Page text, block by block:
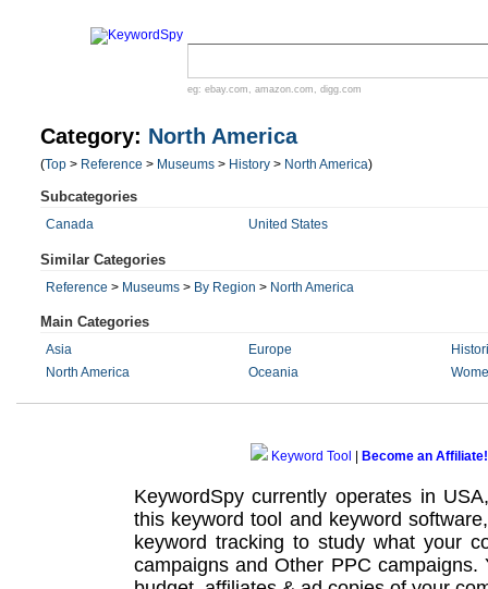
eg: ebay.com , amazon.com , digg.com
Category: North America
(Top > Reference > Museums > History > North America)
Subcategories
Canada United States
Similar Categories
Reference > Museums > By Region > North America
Main Categories
Asia Europe
North America
Oceania
Keyword Tool Become an Affiliate!
KeywordSpy currently operates in
this keyword tool and keyword software
keyword tracking to study what your
campaignsand Other PPC campaigns.